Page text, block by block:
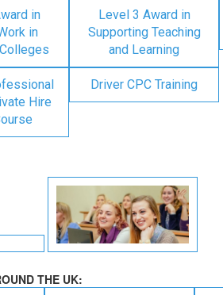
in
in
Level 3 Award in
Supporting Teaching
and Learning
Hire
Driver CPC Training
THE UK: